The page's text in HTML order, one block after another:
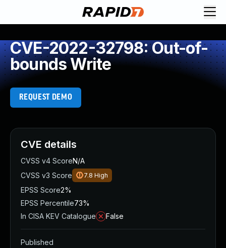
CVE-2022-32798: Out-of-
bounds Write
REQUEST DEMO
CVE details
CVSS v4 ScoreN/A
CVSS v3 Score
7.8 High
EPSS Score2%
EPSS Percentile73%
In CISA KEV Catalogue
False
Published